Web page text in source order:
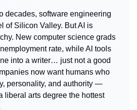
decades, software engineering
of Silicon Valley. But AI is
New computer science grads
rate, while AI tools
into a writer… just not a good
now want humans who
personality, and authority —
liberal arts degree the hottest